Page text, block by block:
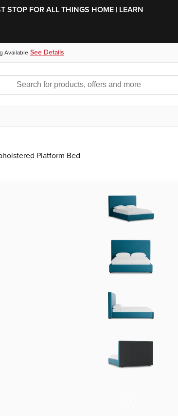
STOP FOR ALL THINGS HOME | LEARN
Available See Details
Platform Bed